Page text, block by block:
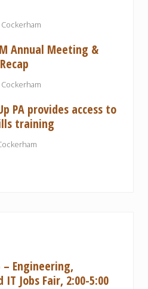
Annual Meeting &
PA provides access to
training
– Engineering,
Jobs Fair, 2:00-5:00